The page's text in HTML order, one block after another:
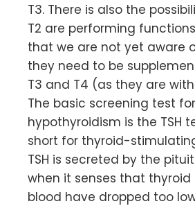
T3. There is also the
T2 are performing
that we are not yet aware
they need to be
T3 and T4 (as they are with
The basic screening test for
hypothyroidism is the TSH
short for thyroid-
TSH is secreted by the
when it senses that thyroid
blood have dropped too